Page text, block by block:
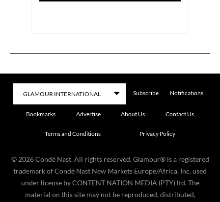
Subscribe Notifications
Bookmarks Advertise About Us Contact Us
Terms and Conditions Privacy Policy
© 2026 Condé Nast. All rights reserved. Glamour® is a registered
trademark of Condé Nast New Markets Europe/Africa, Inc. used
under license by CONTENT NATION MEDIA (PTY) ltd. The
material on this site may not be reproduced, distributed,